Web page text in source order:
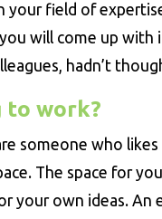
field of
will come up with
hadn’t
to work?
someone who
The space for
your own ideas. An